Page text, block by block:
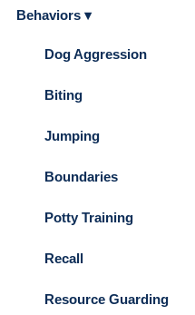
Behaviors ▾
Dog Aggression
Biting
Jumping
Boundaries
Potty Training
Recall
Resource Guarding